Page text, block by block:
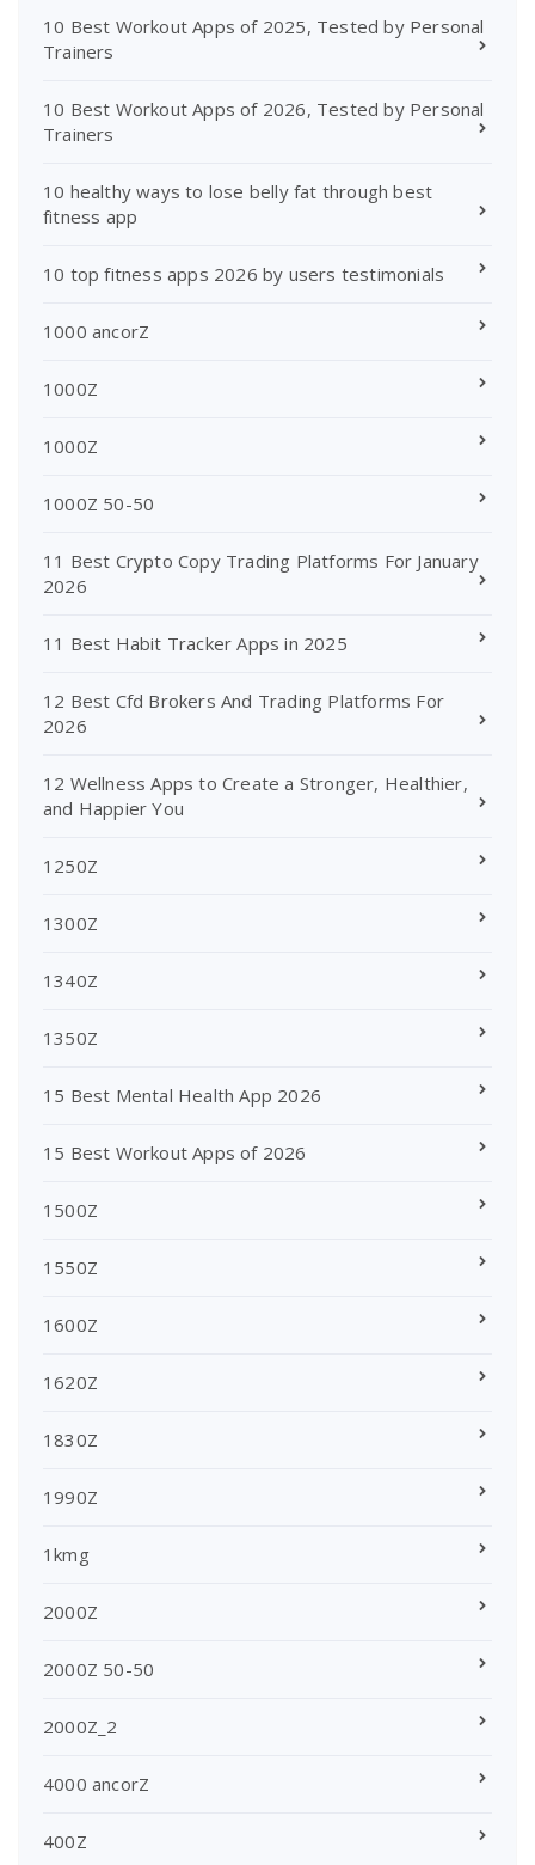
10 Best Workout Apps of 2025, Tested by Personal
Trainers
10 Best Workout Apps of 2026, Tested by Personal
Trainers
10 healthy ways to lose belly fat through best
fitness app
10 top fitness apps 2026 by users testimonials
1000 ancorZ
1000Z
1000Z
1000Z 50-50
11 Best Crypto Copy Trading Platforms For January
2026
11 Best Habit Tracker Apps in 2025
12 Best Cfd Brokers And Trading Platforms For
2026
12 Wellness Apps to Create a Stronger, Healthier,
and Happier You
1250Z
1300Z
1340Z
1350Z
15 Best Mental Health App 2026
15 Best Workout Apps of 2026
1500Z
1550Z
1600Z
1620Z
1830Z
1990Z
1kmg
2000Z
2000Z 50-50
2000Z_2
4000 ancorZ
400Z